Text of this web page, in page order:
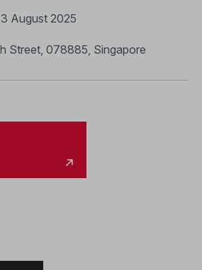
August 2025
Street, 078885, Singapore